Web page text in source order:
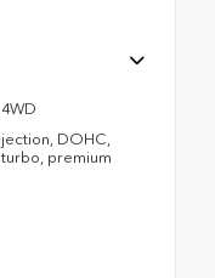
DOHC,
premium